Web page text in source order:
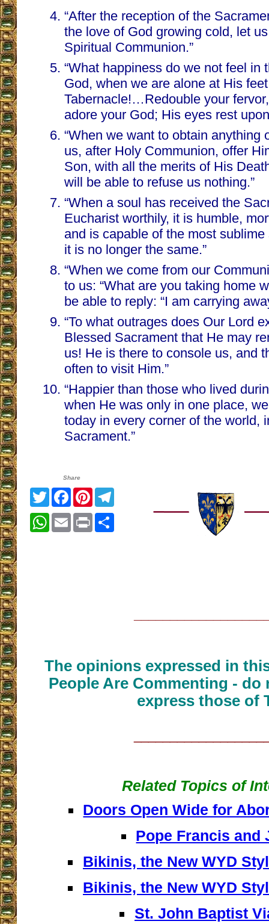
“After the reception of the
the love of God growing cold, let
Spiritual Communion.”
“What happiness do we not feel in
God, when we are alone at His
Tabernacle!…Redouble your
adore your God; His eyes rest
“When we want to obtain anything
us, after Holy Communion, offer
Son, with all the merits of His
will be able to refuse us nothing.”
“When a soul has received the
Eucharist worthily, it is humble,
and is capable of the most
it is no longer the same.”
“When we come from our
to us: “What are you taking home
be able to reply: “I am carrying
“To what outrages does Our Lord
Blessed Sacrament that He may
us! He is there to console us, and
often to visit Him.”
“Happier than those who lived
when He was only in one place,
today in every corner of the world,
Sacrament.”
Share
TwitterFacebook
PinterestTelegram
WhatsApp
EmailPrintShare
The opinions expressed in
People Are Commenting - do
express those of
Related Topics of
Doors Open Wide for
Pope Francis and
Bikinis, the New WYD
Bikinis, the New WYD
St. John Baptist